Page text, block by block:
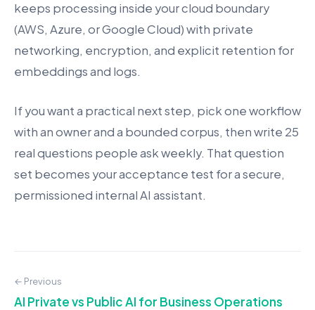
keeps processing inside your cloud boundary
(AWS, Azure, or Google Cloud) with private
networking, encryption, and explicit retention for
embeddings and logs.
If you want a practical next step, pick one workflow
with an owner and a bounded corpus, then write 25
real questions people ask weekly. That question
set becomes your acceptance test for a secure,
permissioned internal AI assistant.
← Previous
AI Private vs Public AI for Business Operations